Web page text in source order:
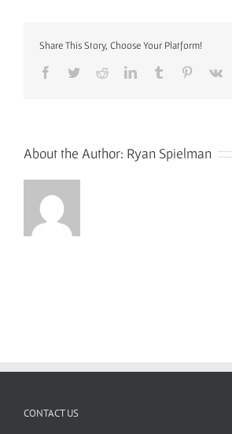
Share This Story, Choose Your Platform!
Facebook
TwitterRedditLinkedInTumblr Pinterest
Vk
About the Author: Ryan Spielman
CONTACT US